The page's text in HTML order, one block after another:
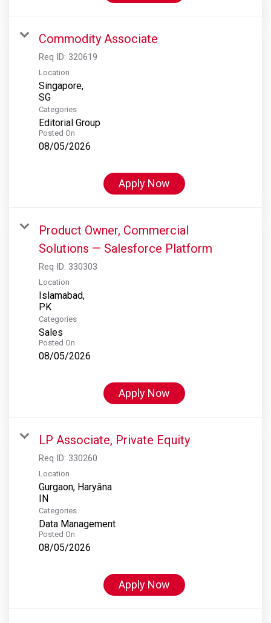
Commodity Associate
Req ID: 320619
Location
Singapore,
Categories
Editorial Group
Posted On
08/05/2026
Apply Now
Product Owner, Commercial
Solutions — Salesforce Platform
Req ID: 330303
Location
Islamabad,
Categories
Sales
Posted On
08/05/2026
Apply Now
LP Associate, Private Equity
Req ID: 330260
Location
Gurgaon, Haryāna
Categories
Data Management
Posted On
08/05/2026
Apply Now